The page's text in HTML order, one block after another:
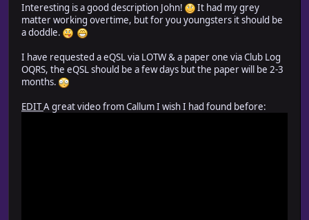
Interesting is a good description John!
It had my grey
matter working overtime, but for you youngsters it should be
a doddle.
I have requested a eQSL via LOTW & a paper one via Club Log
OQRS, the eQSL should be a few days but the paper will be 2-3
months.
EDITA great video from Callum I wish I had found before: